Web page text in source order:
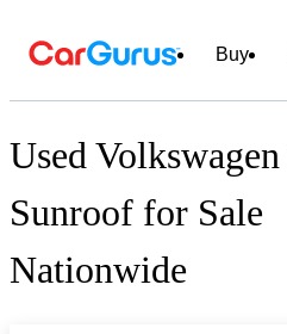
Buy
Used
Sunroof for Sale
Nationwide